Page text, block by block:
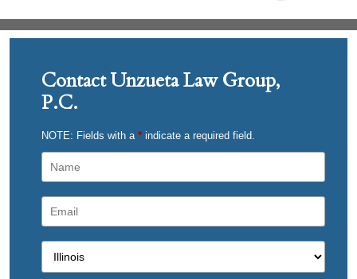
Contact Unzueta Law Group,
P.C.
NOTE: Fields with a * indicate a required field.